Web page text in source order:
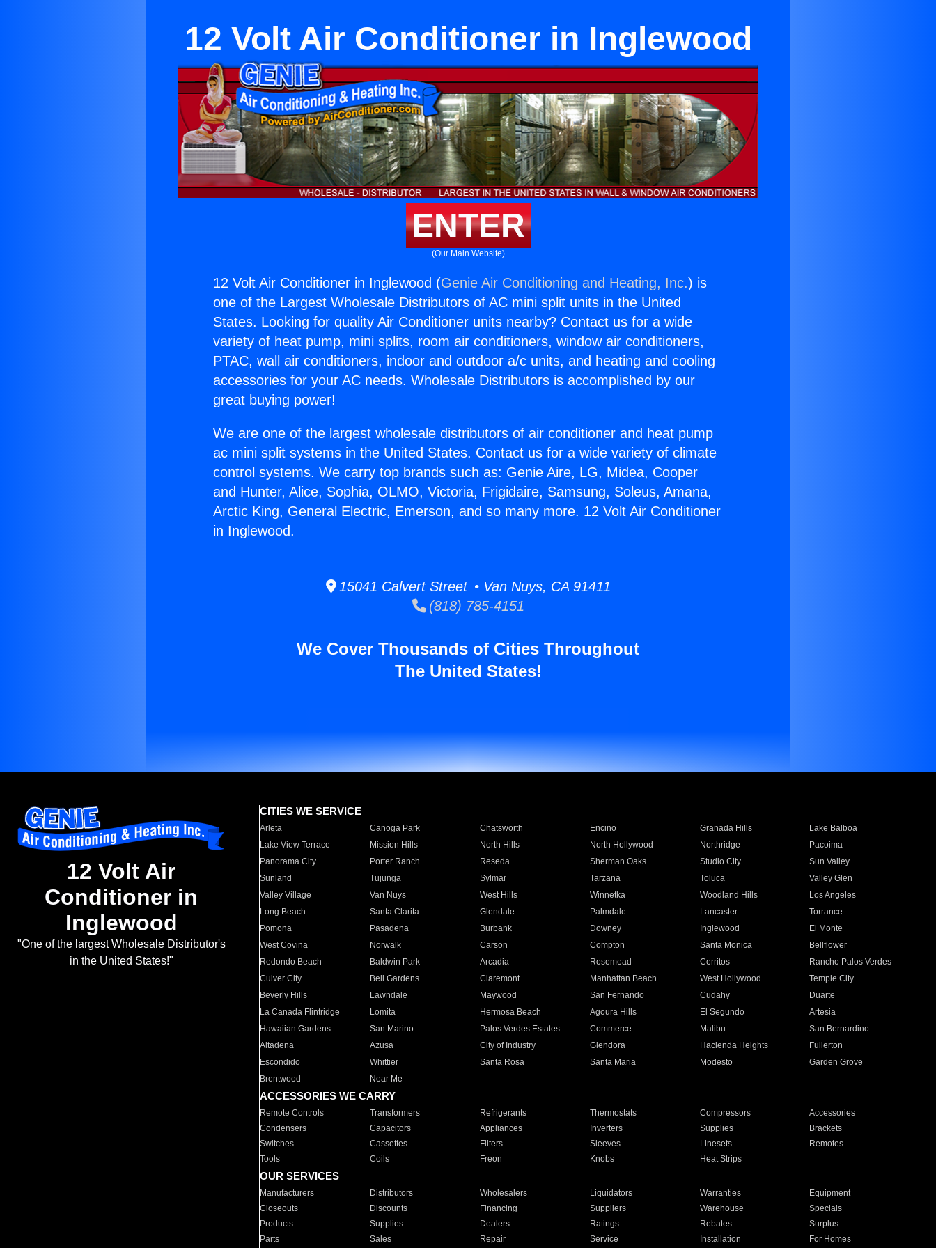
12 Volt Air Conditioner in Inglewood
ENTER
(Our Main Website)
12 Volt Air Conditioner in Inglewood (Genie Air Conditioning and Heating, Inc.) is
one of the Largest Wholesale Distributors of AC mini split units in the United
States. Looking for quality Air Conditioner units nearby? Contact us for a wide
variety of heat pump, mini splits, room air conditioners, window air conditioners,
PTAC, wall air conditioners, indoor and outdoor a/c units, and heating and cooling
accessories for your AC needs. Wholesale Distributors is accomplished by our
great buying power!
We are one of the largest wholesale distributors of air conditioner and heat pump
ac mini split systems in the United States. Contact us for a wide variety of climate
control systems. We carry top brands such as: Genie Aire, LG, Midea, Cooper
and Hunter, Alice, Sophia, OLMO, Victoria, Frigidaire, Samsung, Soleus, Amana,
Arctic King, General Electric, Emerson, and so many more. 12 Volt Air Conditioner
in Inglewood.
15041 Calvert Street • Van Nuys, CA 91411
(818) 785-4151
We Cover Thousands of Cities Throughout
The United States!
12 Volt Air
Conditioner in
Inglewood
"One of the largest Wholesale Distributor's
in the United States!"
CITIES WE SERVICE
Arleta Canoga Park Chatsworth Encino Granada Hills
Lake Balboa
Lake View Terrace
Mission Hills North Hills North Hollywood Northridge
Pacoima
Panorama City
Porter Ranch Reseda Sherman Oaks Studio City
Sun Valley
Sunland
Tujunga Sylmar Tarzana Toluca
Valley Glen
Valley Village
Van Nuys West Hills Winnetka Woodland Hills
Los Angeles
Long Beach
Santa Clarita Glendale Palmdale Lancaster
Torrance
Pomona
Pasadena Burbank Downey Inglewood
El Monte
West Covina
Norwalk Carson Compton Santa Monica
Bellflower
Redondo Beach
Baldwin Park Arcadia Rosemead Cerritos
Rancho Palos Verdes
Culver City
Bell Gardens Claremont Manhattan Beach West Hollywood
Temple City
Beverly Hills
Lawndale Maywood San Fernando Cudahy
Duarte
La Canada Flintridge
Lomita Hermosa Beach Agoura Hills El Segundo
Artesia
Hawaiian Gardens
San Marino Palos Verdes Estates Commerce Malibu
San Bernardino
Altadena
Azusa City of Industry Glendora Hacienda Heights
Fullerton
Escondido
Whittier Santa Rosa Santa Maria Modesto
Garden Grove
Brentwood
Near Me
ACCESSORIES WE CARRY
Remote Controls Transformers Refrigerants Thermostats Compressors
Accessories
Condensers
Capacitors Appliances Inverters Supplies
Brackets
Switches
Cassettes Filters Sleeves Linesets
Remotes
Tools
Coils Freon Knobs Heat Strips
OUR SERVICES
Manufacturers Distributors Wholesalers Liquidators Warranties
Equipment
Closeouts
Discounts Financing Suppliers Warehouse
Specials
Products
Supplies Dealers Ratings Rebates
Surplus
Parts
Sales Repair Service Installation For Homes